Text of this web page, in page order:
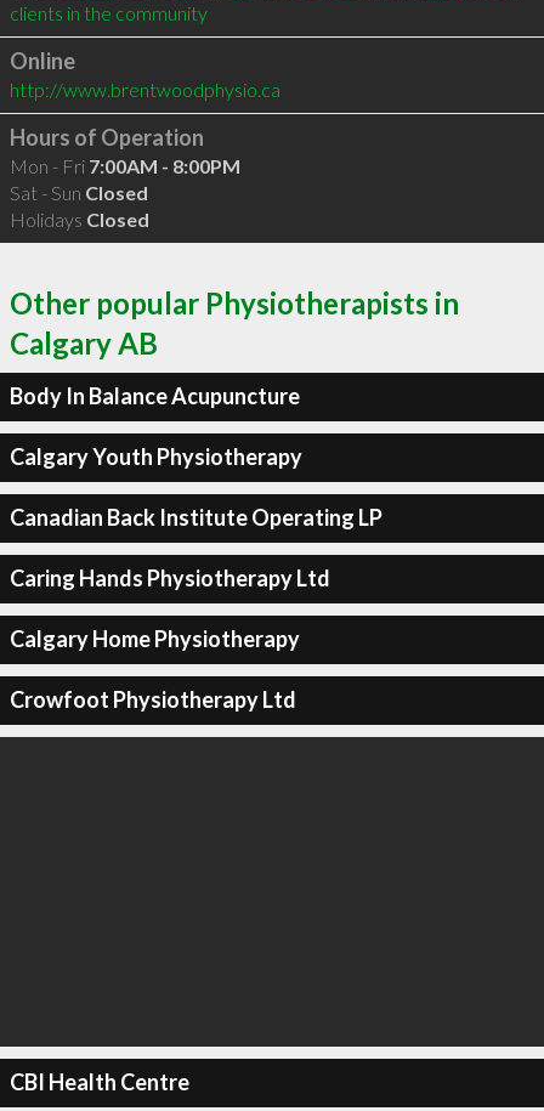
clients in the community
Online
http://www.brentwoodphysio.ca
Hours of Operation
Mon - Fri 7:00AM - 8:00PM
Sat - Sun Closed
Holidays Closed
Other popular Physiotherapists in
Calgary AB
Body In Balance Acupuncture
Calgary Youth Physiotherapy
Canadian Back Institute Operating LP
Caring Hands Physiotherapy Ltd
Calgary Home Physiotherapy
Crowfoot Physiotherapy Ltd
CBI Health Centre